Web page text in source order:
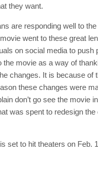
they want.
are responding well to
went to these great
on social media to push
the movie as a way of
changes. It is because of
these changes were
don’t go see the movie
was spent to redesign the
set to hit theaters on Feb.